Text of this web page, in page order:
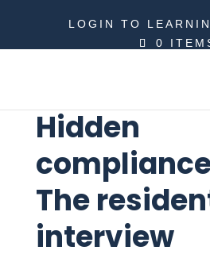
LOGIN TO
0
Hidden
The
interview